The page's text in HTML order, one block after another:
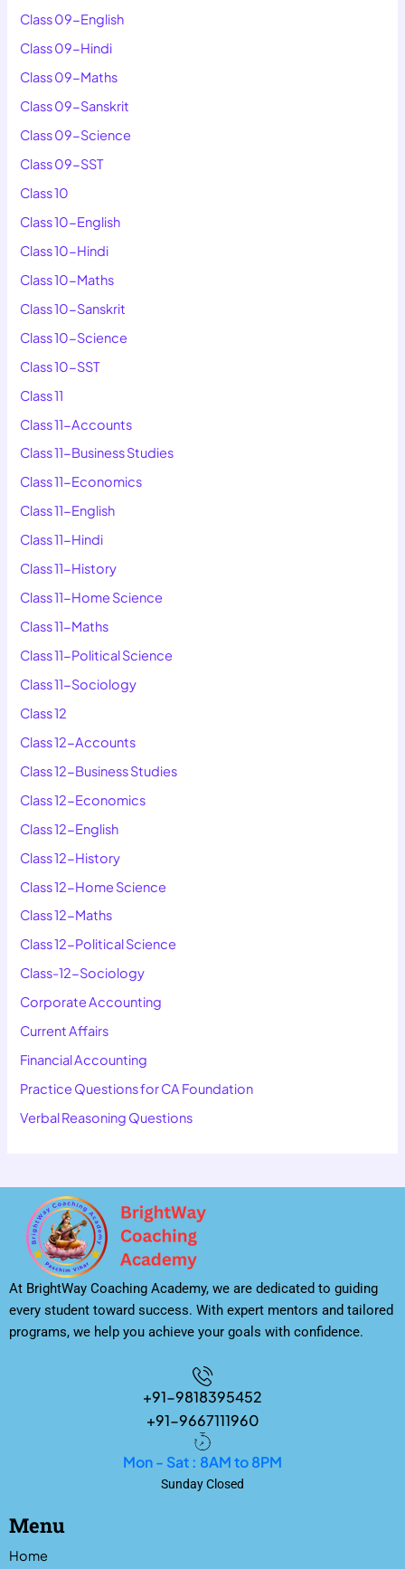
Class 09-English
Class 09-Hindi
Class 09-Maths
Class 09-Sanskrit
Class 09-Science
Class 09-SST
Class 10
Class 10-English
Class 10-Hindi
Class 10-Maths
Class 10-Sanskrit
Class 10-Science
Class 10-SST
Class 11
Class 11-Accounts
Class 11-Business Studies
Class 11-Economics
Class 11-English
Class 11-Hindi
Class 11-History
Class 11-Home Science
Class 11-Maths
Class 11-Political Science
Class 11-Sociology
Class 12
Class 12-Accounts
Class 12-Business Studies
Class 12-Economics
Class 12-English
Class 12-History
Class 12-Home Science
Class 12-Maths
Class 12-Political Science
Class-12-Sociology
Corporate Accounting
Current Affairs
Financial Accounting
Practice Questions for CA Foundation
Verbal Reasoning Questions
At BrightWay Coaching Academy, we are dedicated to guiding
every student toward success. With expert mentors and tailored
programs, we help you achieve your goals with confidence.
+91-9818395452
+91-9667111960
Mon - Sat : 8AM to 8PM
Sunday Closed
Menu
Home